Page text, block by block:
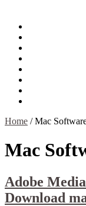
Home /Mac
Mac
Adobe
Download